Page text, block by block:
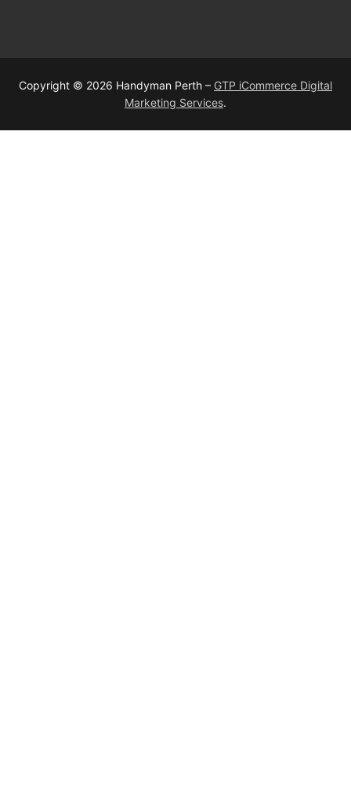
Copyright © 2026 Handyman Perth – GTP iCommerce Digital
Marketing Services.